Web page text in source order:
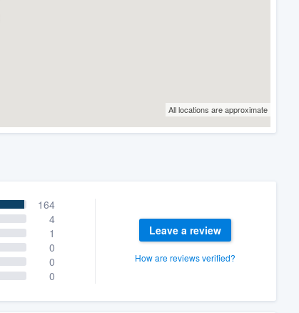
All locations are approximate
164
4
1
0
0
0
Leave a review
How are reviews verified?